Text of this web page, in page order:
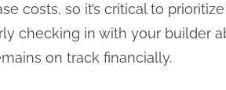
costs, so it’s critical to
checking in with your builder
on track financially.